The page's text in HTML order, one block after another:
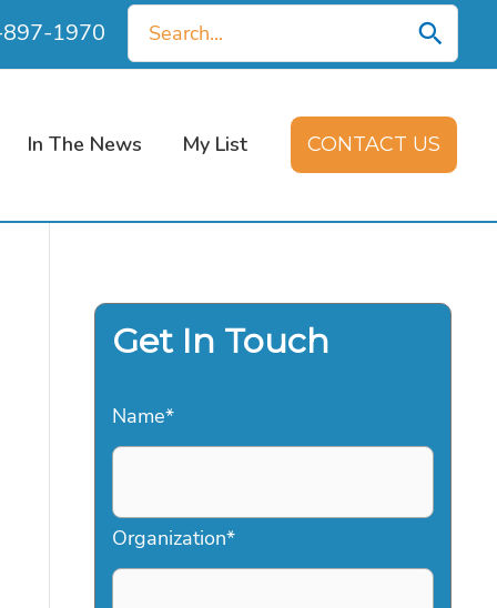
1970
Search
for:
In The News My List CONTACT US
Get In Touch
Name*
Organization*